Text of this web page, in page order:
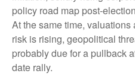
policy road map post-
At the same time,
risk is rising, geopolitical
probably due for a pullback
date rally.